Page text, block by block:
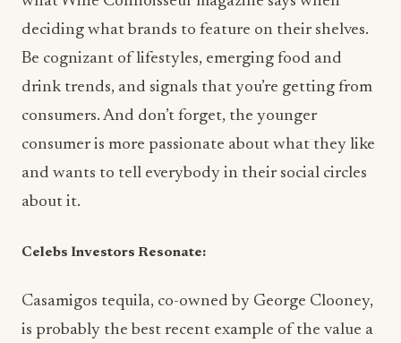
deciding what brands to feature on their shelves.
Be cognizant of lifestyles, emerging food and
drink trends, and signals that you’re getting from
consumers. And don’t forget, the younger
consumer is more passionate about what they like
and wants to tell everybody in their social circles
about it.
Celebs Investors Resonate:
Casamigos tequila, co-owned by George Clooney,
is probably the best recent example of the value a